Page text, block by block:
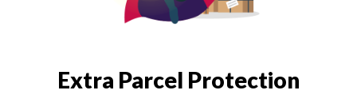
Extra Parcel Protection